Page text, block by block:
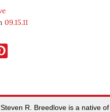
09.15.11
Steven R. Breedlove is a native